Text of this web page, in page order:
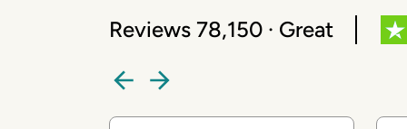
Reviews 78,150 · Great